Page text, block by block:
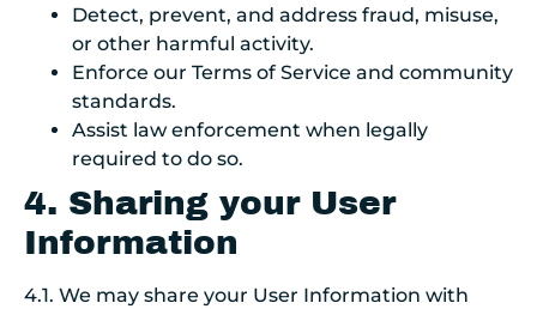
Detect, prevent, and address fraud, misuse,
or other harmful activity.
Enforce our Terms of Service and community
standards.
Assist law enforcement when legally
required to do so.
4. Sharing your User
Information
4.1. We may share your User Information with